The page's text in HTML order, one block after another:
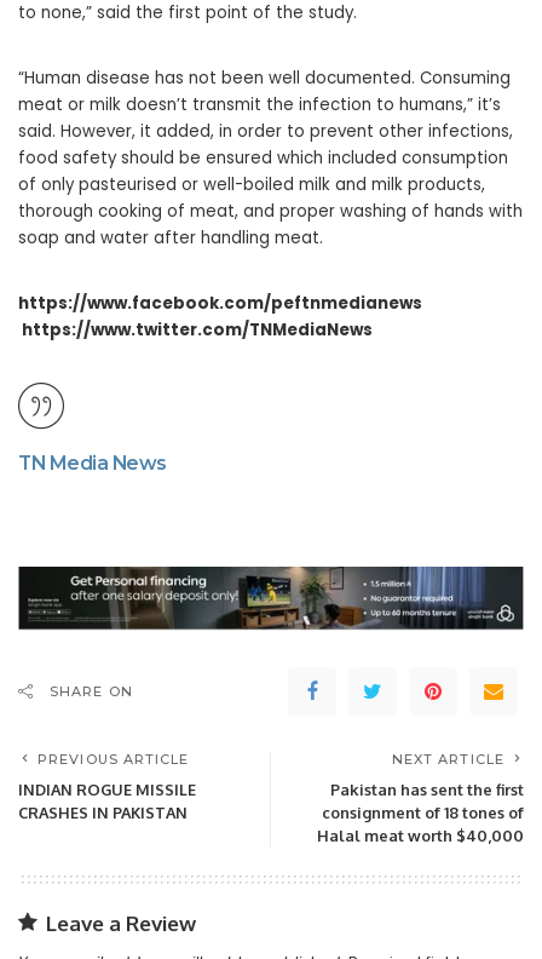
to none,” said the first point of the study.
“Human disease has not been well documented. Consuming
meat or milk doesn’t transmit the infection to humans,” it’s
said. However, it added, in order to prevent other infections,
food safety should be ensured which included consumption
of only pasteurised or well-boiled milk and milk products,
thorough cooking of meat, and proper washing of hands with
soap and water after handling meat.
https://www.facebook.com/peftnmedianews
https://www.twitter.com/TNMediaNews
TN Media News
SHARE ON
PREVIOUS ARTICLE
INDIAN ROGUE MISSILE
CRASHES IN PAKISTAN
NEXT ARTICLE
Pakistan has sent the first
consignment of 18 tones of
Halal meat worth $40,000
Leave a Review